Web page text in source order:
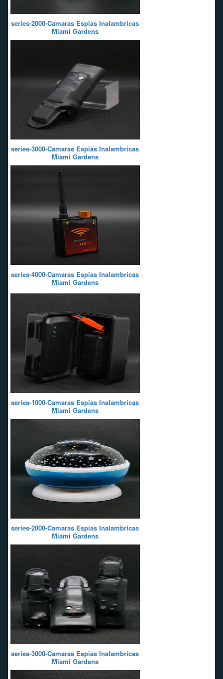
series-2000-Camaras Espias Inalambricas
Miami Gardens
series-3000-Camaras Espias Inalambricas
Miami Gardens
series-4000-Camaras Espias Inalambricas
Miami Gardens
series-1000-Camaras Espias Inalambricas
Miami Gardens
series-2000-Camaras Espias Inalambricas
Miami Gardens
series-3000-Camaras Espias Inalambricas
Miami Gardens